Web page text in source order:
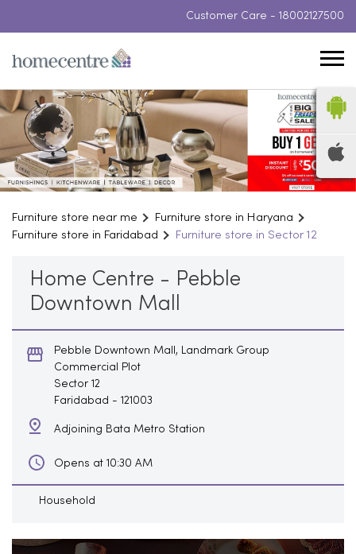
Customer Care - 18002127500
Furniture store near me
Furniture store in Haryana
Furniture store in Faridabad
Furniture store in Sector 12
Home Centre - Pebble
Downtown Mall
Pebble Downtown Mall, Landmark Group
Commercial Plot
Sector 12
Faridabad - 121003
Adjoining Bata Metro Station
Opens at 10:30 AM
Household